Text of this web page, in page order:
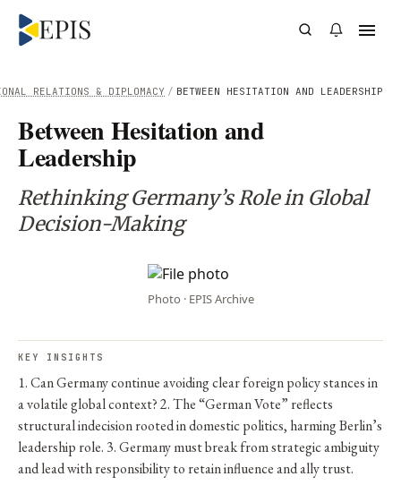
/ BETWEEN HESITATION AND LEADERSHIP
RELATIONS & DIPLOMACY
Between Hesitation and
Leadership
Rethinking Germany’s Role in Global
Decision-Making
Photo · EPIS Archive
KEY INSIGHTS
1. Can Germany continue avoiding clear foreign policy stances in
a volatile global context? 2. The “German Vote” reflects
structural indecision rooted in domestic politics, harming Berlin’s
leadership role. 3. Germany must break from strategic ambiguity
and lead with responsibility to retain influence and ally trust.